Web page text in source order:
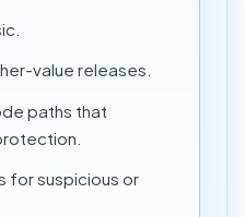
value releases.
paths that
for suspicious or